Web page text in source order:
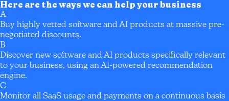
Here are the ways we can help your business
A
Buy highly vetted software and AI products at massive pre-
negotiated discounts.
B
Discover new software and AI products specifically relevant
to your business, using an AI-powered recommendation
engine.
C
Monitor all SaaS usage and payments on a continuous basis